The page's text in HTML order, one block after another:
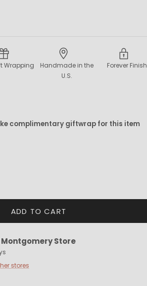
Wrapping
Handmade in the
U.S.
Forever Finish
complimentary giftwrap for this item
ADD TO CART
Montgomery Store
stores